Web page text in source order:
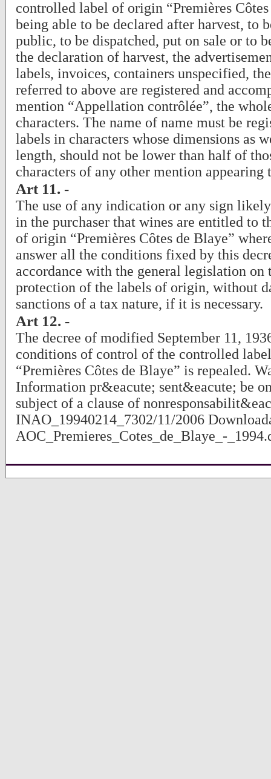
controlled label of origin “Premières
being able to be declared after harvest, to
public, to be dispatched, put on sale or to
the declaration of harvest, the
labels, invoices, containers unspecified,
referred to above are registered and
mention “Appellation contrôlée”, the
characters. The name of name must be
labels in characters whose dimensions as
length, should not be lower than half of
characters of any other mention appearing
Art 11. -
The use of any indication or any sign
in the purchaser that wines are entitled to
of origin “Premières Côtes de Blaye”
answer all the conditions fixed by this
accordance with the general legislation on
protection of the labels of origin, without
sanctions of a tax nature, if it is necessary.
Art 12. -
The decree of modified September 11,
conditions of control of the controlled
“Premières Côtes de Blaye” is repealed.
Information pr&eacute; sent&eacute; be
subject of a clause of
INAO_19940214_7302/11/2006
AOC_Premieres_Cotes_de_Blaye_-